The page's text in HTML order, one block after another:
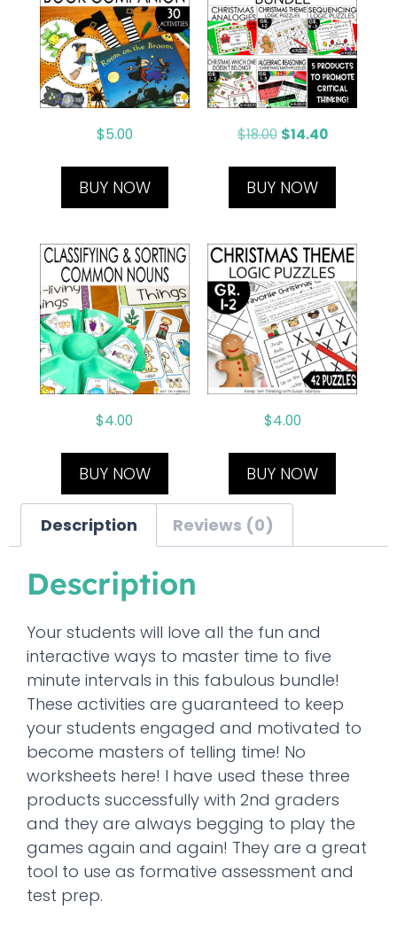
$5.00
BUY NOW
$18.00 $14.40
BUY NOW
$4.00
BUY NOW
$4.00
BUY NOW
Description Reviews (0)
Description
Your students will love all the fun and
interactive ways to master time to five
minute intervals in this fabulous bundle!
These activities are guaranteed to keep
your students engaged and motivated to
become masters of telling time! No
worksheets here! I have used these three
products successfully with 2nd graders
and they are always begging to play the
games again and again! They are a great
tool to use as formative assessment and
test prep.